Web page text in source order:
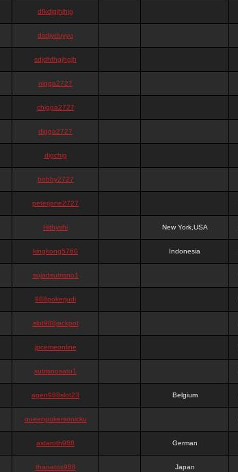
dfkdjgjhjhjg
dsdjyduyyu
sdjdhfhgjhgjh
nigga2727
chigga2727
digga2727
digchig
bobby2727
peterjane2727
Hithyshi New York,USA
kingkong5760 Indonesia
sujadsutrisno1
988pokerjudi
slot988jackpot
jpcemeonline
sutrisnosatu1
agen988slot23 Belgium
queenpokersonicku
astaroth988 German
thanatos988 Japan